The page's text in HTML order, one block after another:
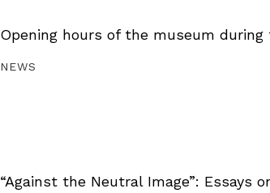
Opening hours of the museum during
NEWS
“Against the Neutral Image”: Essays